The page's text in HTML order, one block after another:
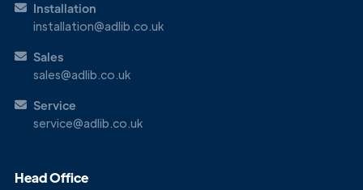
Installation
installation@adlib.co.uk
Sales
sales@adlib.co.uk
Service
service@adlib.co.uk
Head Office